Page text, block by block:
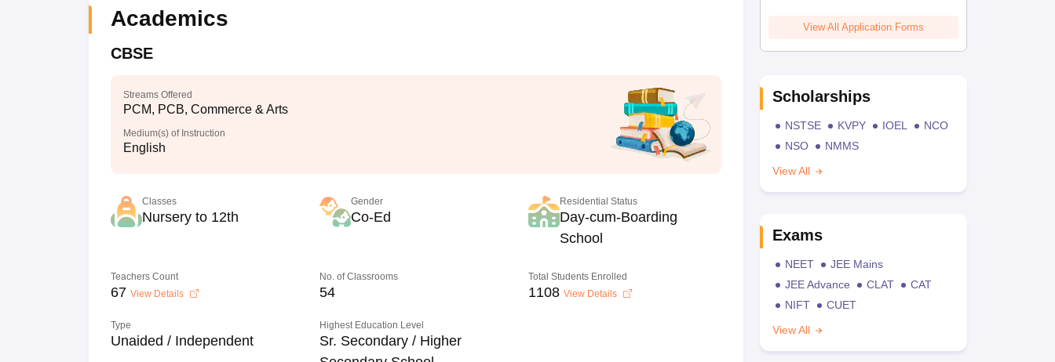
Academics
CBSE
Streams Offered
PCM, PCB, Commerce & Arts
Medium(s) of Instruction
English
Classes
Nursery to 12th
Gender
Co-Ed
Residential Status
Day-cum-Boarding
School
Teachers Count
67 View Details
No. of Classrooms
54
Total Students Enrolled
1108 View Details
Type
Unaided / Independent
Highest Education Level
Sr. Secondary / Higher
View All Application Forms
Scholarships
NSTSE KVPY IOEL
NCO
NSO
NMMS
View All
Exams
NEET
JEE Mains
JEE Advance
CLAT
CAT
NIFT
CUET
View All